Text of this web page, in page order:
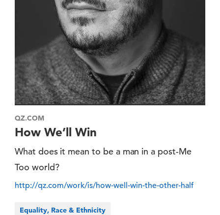
QZ.COM
How We’ll Win
What does it mean to be a man in a post-Me
Too world?
http://qz.com/work/is/how-well-win-the-other-half
Equality, Race & Ethnicity